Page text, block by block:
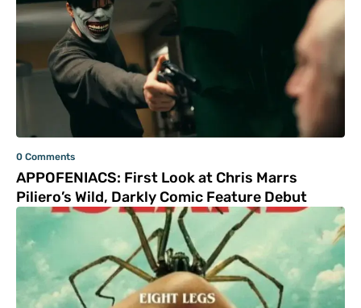
0 Comments
APPOFENIACS: First Look at Chris Marrs
Piliero’s Wild, Darkly Comic Feature Debut